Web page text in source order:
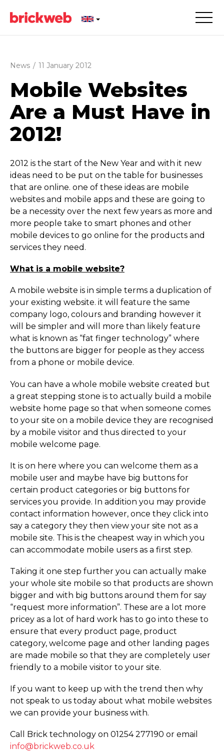
News / 11 January 2012
Mobile Websites
Are a Must Have in
2012!
2012 is the start of the New Year and with it new
ideas need to be put on the table for businesses
that are online. one of these ideas are mobile
websites and mobile apps and these are going to
be a necessity over the next few years as more and
more people take to smart phones and other
mobile devices to go online for the products and
services they need.
What is a mobile website?
A mobile website is in simple terms a duplication of
your existing website. it will feature the same
company logo, colours and branding however it
will be simpler and will more than likely feature
what is known as “fat finger technology” where
the buttons are bigger for people as they access
from a phone or mobile device.
You can have a whole mobile website created but
a great stepping stone is to actually build a mobile
website home page so that when someone comes
to your site on a mobile device they are recognised
by a mobile visitor and thus directed to your
mobile welcome page.
It is on here where you can welcome them as a
mobile user and maybe have big buttons for
certain product categories or big buttons for
services you provide. In addition you may provide
contact information however, once they click into
say a category they then view your site not as a
mobile site. This is the cheapest way in which you
can accommodate mobile users as a first step.
Taking it one step further you can actually make
your whole site mobile so that products are shown
bigger and with big buttons around them for say
“request more information”. These are a lot more
pricey as a lot of hard work has to go into these to
ensure that every product page, product
category, welcome page and other landing pages
are made mobile so that they are completely user
friendly to a mobile visitor to your site.
If you want to keep up with the trend then why
not speak to us today about what mobile websites
we can provide your business with.
Call Brick technology on 01254 277190 or email
info@brickweb.co.uk